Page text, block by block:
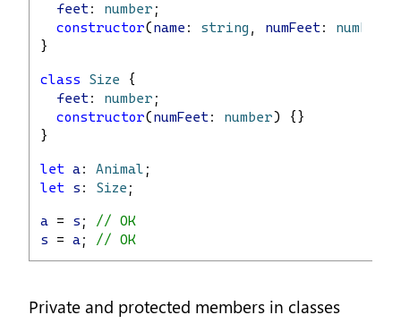
feet: number ;
constructor(name : string , numFeet: number
}
class Size {
feet: number ;
constructor(numFeet: number) {}
}
let a: Animal ;
let s : Size ;
a = s ; // OK
s = a; // OK
Private and protected members in classes